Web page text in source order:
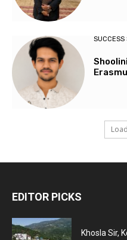
SUCCESS
EDITOR PICKS
Khosla Sir,